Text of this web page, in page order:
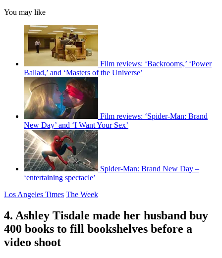
You may like
Film reviews: ‘Backrooms,’ ‘Power
Ballad,’ and ‘Masters of the Universe’
Film reviews: ‘Spider-Man: Brand
New Day’ and ‘I Want Your Sex’
Spider-Man: Brand New Day –
‘entertaining spectacle’
Los Angeles Times The Week
4. Ashley Tisdale made her husband buy
400 books to fill bookshelves before a
video shoot